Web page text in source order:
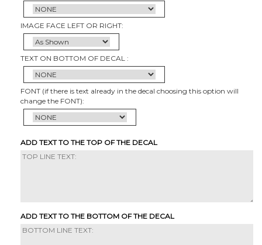
IMAGE FACE LEFT OR RIGHT:
TEXT ON BOTTOM OF DECAL :
FONT (if there is text already in the decal choosing this option will
change the FONT):
ADD TEXT TO THE TOP OF THE DECAL
ADD TEXT TO THE BOTTOM OF THE DECAL